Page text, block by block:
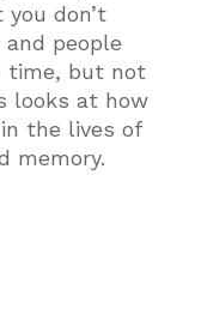
don’t
and people
time, but not
looks at how
the lives of
memory.